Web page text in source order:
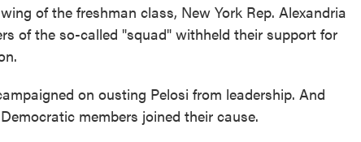
of the freshman class, New York Rep. Alexandria
of the so-called "squad" withheld their support for
on ousting Pelosi from leadership. And
members joined their cause.